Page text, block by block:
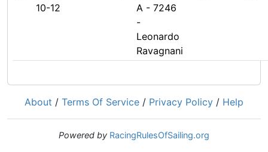
10-12
A - 7246
-
Leonardo
Ravagnani
About / Terms Of Service / Privacy Policy / Help
Powered by RacingRulesOfSailing.org